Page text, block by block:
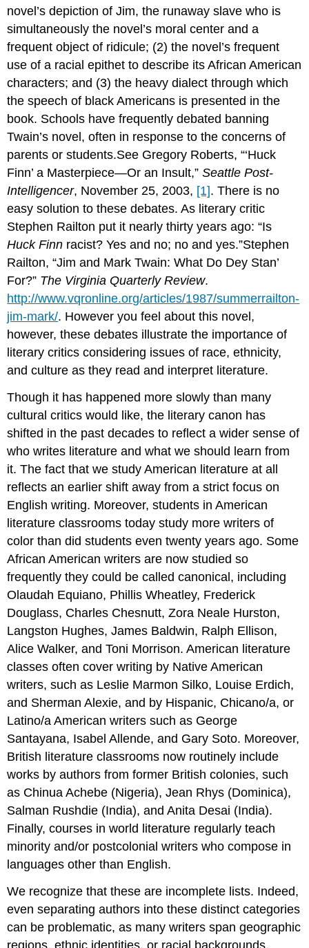
novel’s depiction of Jim, the runaway slave who is
simultaneously the novel’s moral center and a
frequent object of ridicule; (2) the novel’s frequent
use of a racial epithet to describe its African American
characters; and (3) the heavy dialect through which
the speech of black Americans is presented in the
book. Schools have frequently debated banning
Twain’s novel, often in response to the concerns of
parents or students.See Gregory Roberts, “‘Huck
Finn’ a Masterpiece—Or an Insult,”Seattle Post-
Intelligencer, November 25, 2003, [1]. There is no
easy solution to these debates. As literary critic
Stephen Railton put it nearly thirty years ago: “Is
Huck Finn racist? Yes and no; no and yes.”Stephen
Railton, “Jim and Mark Twain: What Do Dey Stan’
For?” The Virginia Quarterly Review.
http://www.vqronline.org/articles/1987/summerrailton-
jim-mark/. However you feel about this novel,
however, these debates illustrate the importance of
literary critics considering issues of race, ethnicity,
and culture as they read and interpret literature.
Though it has happened more slowly than many
cultural critics would like, the literary canon has
shifted in the past decades to reflect a wider sense of
who writes literature and what we should learn from
it. The fact that we study American literature at all
reflects an earlier shift away from a strict focus on
English writing. Moreover, students in American
literature classrooms today study more writers of
color than did students even twenty years ago. Some
African American writers are now studied so
frequently they could be called canonical, including
Olaudah Equiano, Phillis Wheatley, Frederick
Douglass, Charles Chesnutt, Zora Neale Hurston,
Langston Hughes, James Baldwin, Ralph Ellison,
Alice Walker, and Toni Morrison. American literature
classes often cover writing by Native American
writers, such as Leslie Marmon Silko, Louise Erdich,
and Sherman Alexie, and by Hispanic, Chicano/a, or
Latino/a American writers such as George
Santayana, Isabel Allende, and Gary Soto. Moreover,
British literature classrooms now routinely include
works by authors from former British colonies, such
as Chinua Achebe (Nigeria), Jean Rhys (Dominica),
Salman Rushdie (India), and Anita Desai (India).
Finally, courses in world literature regularly teach
minority and/or postcolonial writers who compose in
languages other than English.
We recognize that these are incomplete lists. Indeed,
even separating authors into these distinct categories
can be problematic, as many writers span geographic
regions, ethnic identities, or racial backgrounds.